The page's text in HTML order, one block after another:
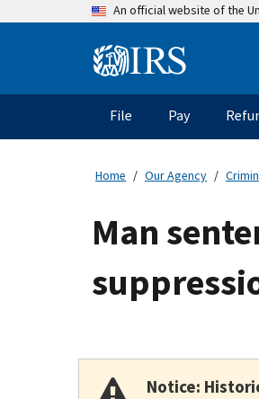
An official website of the
Main
navigation
File Pay
Home Our Agency
Man
Notice: